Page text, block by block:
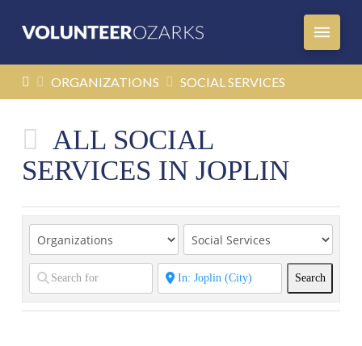
HOME
ORGANIZATIONS SOCIAL SERVICES
ALL SOCIAL
SERVICES IN JOPLIN
SearchSearch